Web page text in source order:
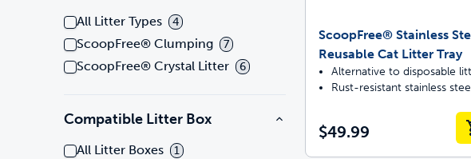
All Litter Types 4
ScoopFree® Clumping 7
ScoopFree® Crystal Litter 6
Compatible Litter Box
All Litter Boxes 1
ScoopFree® Stainless
Reusable Cat Litter Tray
Alternative to disposable
Rust-resistant stainless
$49.99